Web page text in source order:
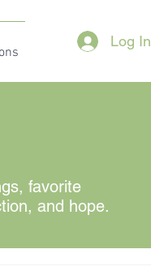
Log In
favorite
and hope.